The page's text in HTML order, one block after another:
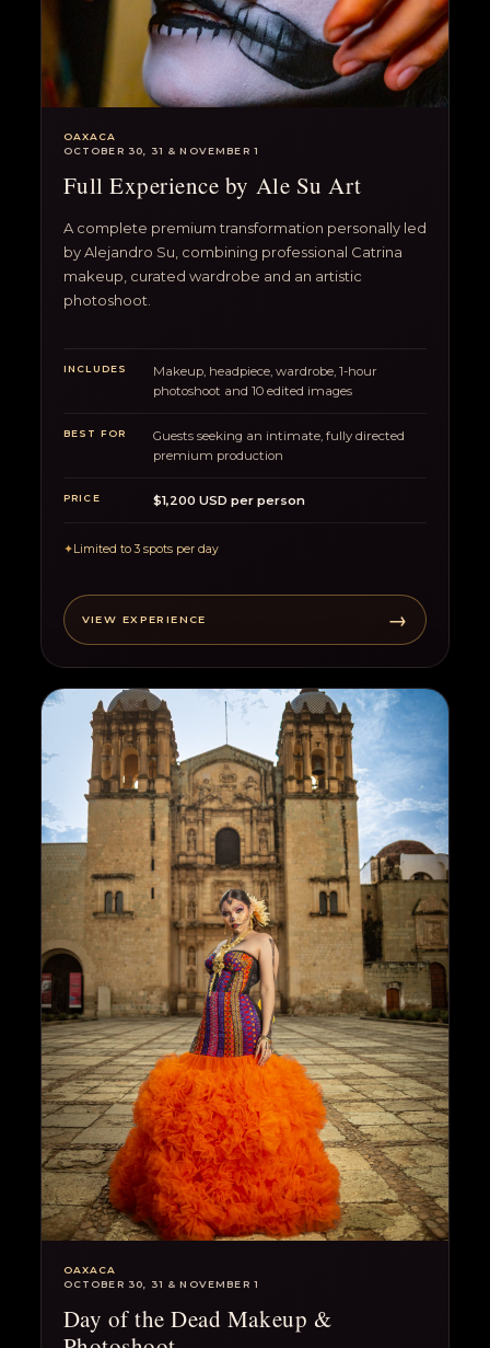
OAXACA
OCTOBER 30, 31 & NOVEMBER 1
Full Experience by Ale Su Art
A complete premium transformation personally led
by Alejandro Su, combining professional Catrina
makeup, curated wardrobe and an artistic
photoshoot.
INCLUDES
Makeup, headpiece, wardrobe, 1-hour
photoshoot and 10 edited images
BEST FOR
Guests seeking an intimate, fully directed
premium production
PRICE $1,200 USD per person
✦ Limited to 3 spots per day
VIEW EXPERIENCE →
OAXACA
OCTOBER 30, 31 & NOVEMBER 1
Day of the Dead Makeup &